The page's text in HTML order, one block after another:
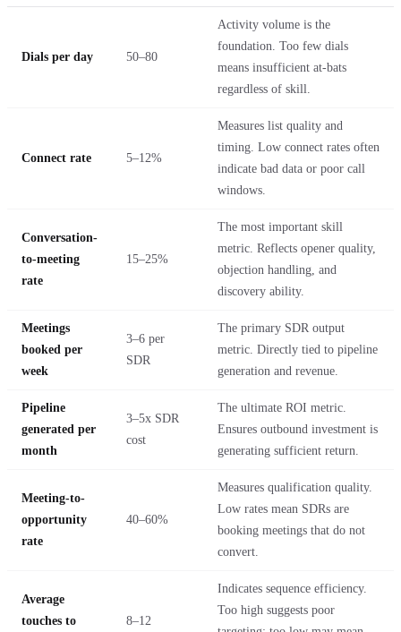
Dials per day 50–80
Activity volume is the
foundation. Too few dials
means insufficient at-bats
regardless of skill.
Connect rate 5–12%
Measures list quality and
timing. Low connect rates often
indicate bad data or poor call
windows.
Conversation-
to-meeting
rate
15–25%
The most important skill
metric. Reflects opener quality,
objection handling, and
discovery ability.
Meetings
booked per
week
3–6 per
SDR
The primary SDR output
metric. Directly tied to pipeline
generation and revenue.
Pipeline
generated per
month
3–5x SDR
cost
The ultimate ROI metric.
Ensures outbound investment is
generating sufficient return.
Meeting-to-
opportunity
rate
40–60%
Measures qualification quality.
Low rates mean SDRs are
booking meetings that do not
convert.
Average
touches to
8–12
Indicates sequence efficiency.
Too high suggests poor